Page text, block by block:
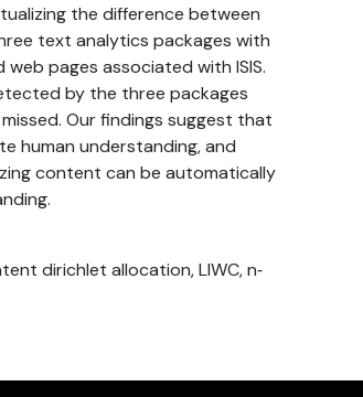
the difference between
text analytics packages with
pages associated with ISIS.
by the three packages
Our findings suggest that
human understanding, and
content can be automatically
dirichlet allocation, LIWC, n‐